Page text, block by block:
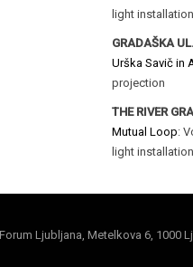
light installation
GRADAŠKA UL.
Urška Savič in
projection
THE RIVER
Mutual Loop:
light installation
Ljubljana, Metelkova 6, 1000